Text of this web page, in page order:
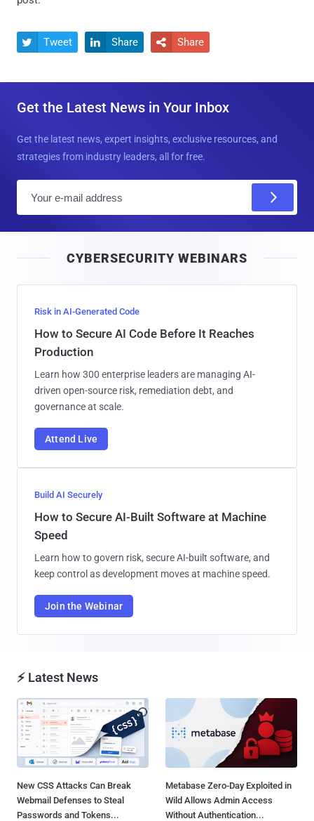
 Tweet  Share  Share
Get the Latest News in Your Inbox
Get the latest news, expert insights, exclusive resources, and
strategies from industry leaders, all for free.
l
CYBERSECURITY WEBINARS
Risk in AI-Generated Code
How to Secure AI Code Before It Reaches
Production
Learn how 300 enterprise leaders are managing AI-
driven open-source risk, remediation debt, and
governance at scale.
Attend Live
Build AI Securely
How to Secure AI-Built Software at Machine
Speed
Learn how to govern risk, secure AI-built software, and
keep control as development moves at machine speed.
Join the Webinar
⚡ Latest News
New CSS Attacks Can Break
Webmail Defenses to Steal
Passwords and Tokens...
Metabase Zero-Day Exploited in
Wild Allows Admin Access
Without Authentication...